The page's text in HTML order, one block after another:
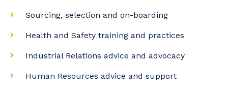
Sourcing, selection and on-boarding
Health and Safety training and practices
Industrial Relations advice and advocacy
Human Resources advice and support